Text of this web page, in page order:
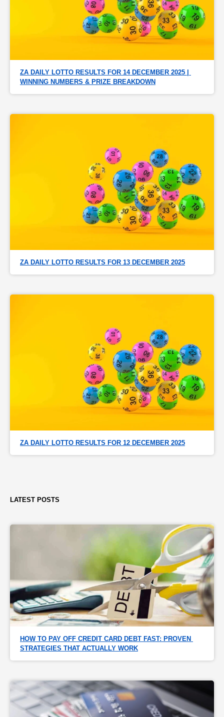
ZA DAILY LOTTO RESULTS FOR 14 DECEMBER 2025 |
WINNING NUMBERS & PRIZE BREAKDOWN
ZA DAILY LOTTO RESULTS FOR 13 DECEMBER 2025
ZA DAILY LOTTO RESULTS FOR 12 DECEMBER 2025
LATEST POSTS
HOW TO PAY OFF CREDIT CARD DEBT FAST: PROVEN
STRATEGIES THAT ACTUALLY WORK